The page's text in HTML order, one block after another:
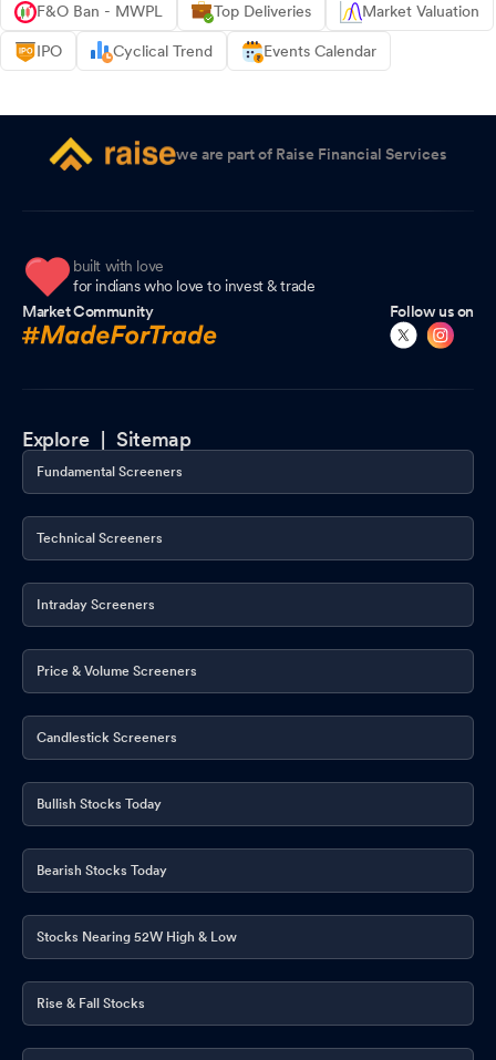
F&O Ban - MWPL Top Deliveries Market Valuation
IPO Cyclical Trend Events Calendar
we are part of Raise Financial Services
built with love
for indians who love to invest & trade
Market Community
Follow us on
Explore |Sitemap
Fundamental Screeners
Technical Screeners
Intraday Screeners
Price & Volume Screeners
Candlestick Screeners
Bullish Stocks Today
Bearish Stocks Today
Stocks Nearing 52W High & Low
Rise & Fall Stocks